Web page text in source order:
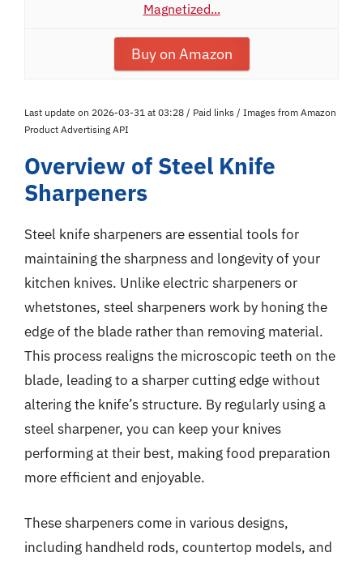
Magnetized...
Buy on Amazon
Last update on 2026-03-31 at 03:28 / Paid links / Images from Amazon
Product Advertising API
Overview of Steel Knife
Sharpeners
Steel knife sharpeners are essential tools for
maintaining the sharpness and longevity of your
kitchen knives. Unlike electric sharpeners or
whetstones, steel sharpeners work by honing the
edge of the blade rather than removing material.
This process realigns the microscopic teeth on the
blade, leading to a sharper cutting edge without
altering the knife’s structure. By regularly using a
steel sharpener, you can keep your knives
performing at their best, making food preparation
more efficient and enjoyable.
These sharpeners come in various designs,
including handheld rods, countertop models, and